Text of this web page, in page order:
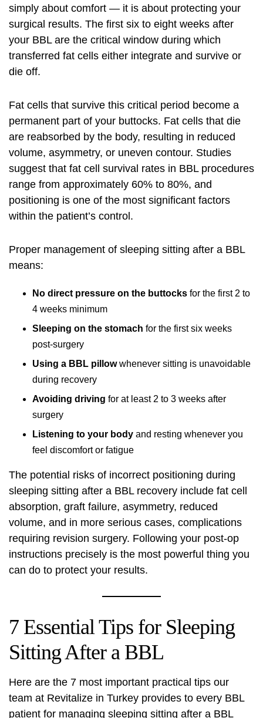
simply about comfort — it is about protecting your
surgical results. The first six to eight weeks after
your BBL are the critical window during which
transferred fat cells either integrate and survive or
die off.
Fat cells that survive this critical period become a
permanent part of your buttocks. Fat cells that die
are reabsorbed by the body, resulting in reduced
volume, asymmetry, or uneven contour. Studies
suggest that fat cell survival rates in BBL procedures
range from approximately 60% to 80%, and
positioning is one of the most significant factors
within the patient’s control.
Proper management of sleeping sitting after a BBL
means:
No direct pressure on the buttocks for the first 2 to
4 weeks minimum
Sleeping on the stomach for the first six weeks
post-surgery
Using a BBL pillowwhenever sitting is unavoidable
during recovery
Avoiding driving for at least 2 to 3 weeks after
surgery
Listening to your body and resting whenever you
feel discomfort or fatigue
The potential risks of incorrect positioning during
sleeping sitting after a BBL recovery include fat cell
absorption, graft failure, asymmetry, reduced
volume, and in more serious cases, complications
requiring revision surgery. Following your post-op
instructions precisely is the most powerful thing you
can do to protect your results.
7 Essential Tips for Sleeping
Sitting After a BBL
Here are the 7 most important practical tips our
team at Revitalize in Turkey provides to every BBL
patient for managing sleeping sitting after a BBL